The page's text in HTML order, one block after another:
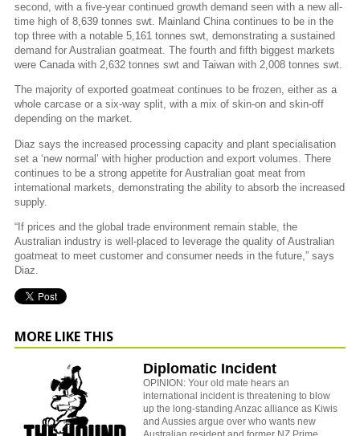
second, with a five-year continued growth demand seen with a new all-
time high of 8,639 tonnes swt. Mainland China continues to be in the
top three with a notable 5,161 tonnes swt, demonstrating a sustained
demand for Australian goatmeat. The fourth and fifth biggest markets
were Canada with 2,632 tonnes swt and Taiwan with 2,008 tonnes swt.
The majority of exported goatmeat continues to be frozen, either as a
whole carcase or a six-way split, with a mix of skin-on and skin-off
depending on the market.
Diaz says the increased processing capacity and plant specialisation
set a ‘new normal’ with higher production and export volumes. There
continues to be a strong appetite for Australian goat meat from
international markets, demonstrating the ability to absorb the increased
supply.
“If prices and the global trade environment remain stable, the
Australian industry is well-placed to leverage the quality of Australian
goatmeat to meet customer and consumer needs in the future,” says
Diaz.
MORE LIKE THIS
Diplomatic Incident
OPINION: Your old mate hears an
international incident is threatening to blow
up the long-standing Anzac alliance as Kiwis
and Aussies argue over who wants new